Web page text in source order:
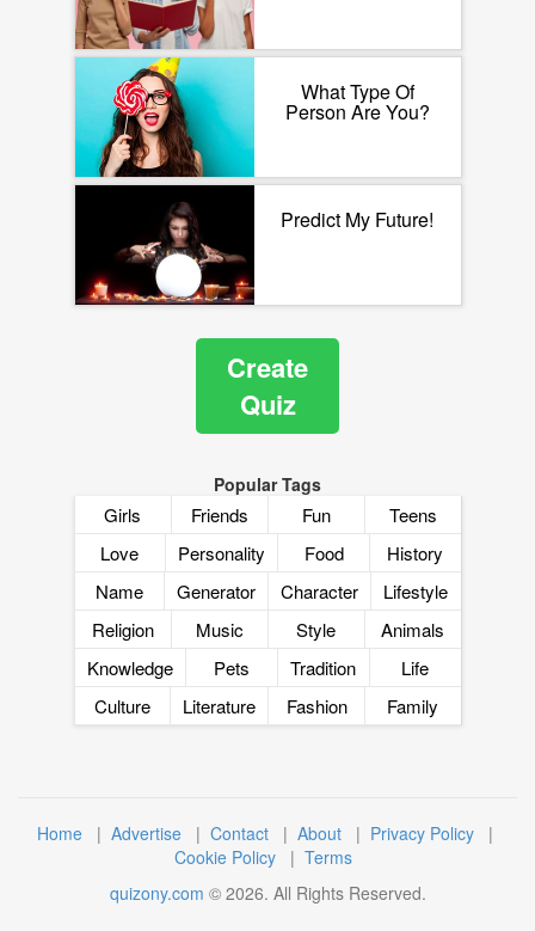
What Type Of
Person Are You?
Predict My Future!
Create
Quiz
Popular Tags
Girls Friends Fun
Teens
Love
Personality Food
History
Name
Generator Character
Lifestyle
Religion
Music Style
Animals
Knowledge
Pets Tradition
Life
Culture
Literature Fashion Family
Home | Advertise | Contact | About | Privacy Policy
|
Cookie Policy
| Terms
quizony.com © 2026. All Rights Reserved.